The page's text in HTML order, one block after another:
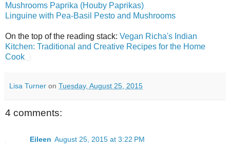
Mushrooms Paprika (Houby Paprikas)
Linguine with Pea-Basil Pesto and Mushrooms
On the top of the reading stack: Vegan Richa's Indian
Kitchen: Traditional and Creative Recipes for the Home
Cook
Lisa Turner on Tuesday, August 25, 2015
4 comments:
Eileen August 25, 2015 at 3:22 PM